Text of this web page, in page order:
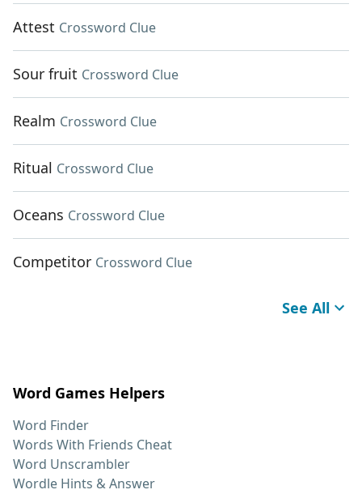
Attest Crossword Clue
Sour fruit Crossword Clue
Realm Crossword Clue
Ritual Crossword Clue
Oceans Crossword Clue
Competitor Crossword Clue
See All
Word Games Helpers
Word Finder
Words With Friends Cheat
Word Unscrambler
Wordle Hints & Answer